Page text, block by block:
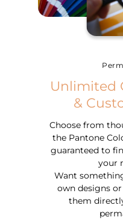
Unlimited
&
Choose from
the Pantone
guaranteed to
your
Want
own designs
them